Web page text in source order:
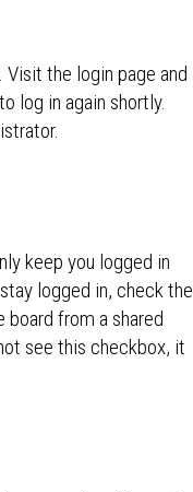
Visit the login page and
log in again shortly.
keep you logged in
logged in, check the
from a shared
see this checkbox, it